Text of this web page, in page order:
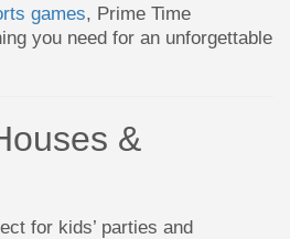
games, Prime Time
you need for an unforgettable
&
for kids’ parties and